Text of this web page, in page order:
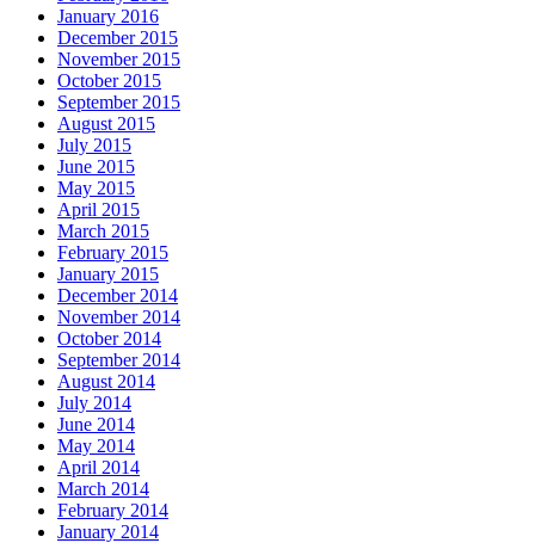
January 2016
December 2015
November 2015
October 2015
September 2015
August 2015
July 2015
June 2015
May 2015
April 2015
March 2015
February 2015
January 2015
December 2014
November 2014
October 2014
September 2014
August 2014
July 2014
June 2014
May 2014
April 2014
March 2014
February 2014
January 2014